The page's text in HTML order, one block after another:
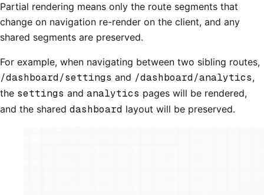
Partial rendering means only the route segments that
change on navigation re-render on the client, and any
shared segments are preserved.
For example, when navigating between two sibling routes,
/dashboard/settings and /dashboard/analytics,
the settings and analytics pages will be rendered,
and the shared dashboard layout will be preserved.